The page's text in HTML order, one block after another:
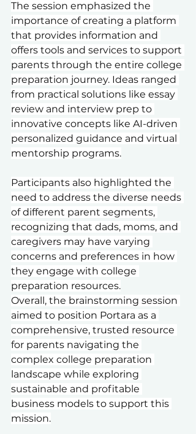
The session emphasized the
importance of creating a platform
that provides information and
offers tools and services to support
parents through the entire college
preparation journey. Ideas ranged
from practical solutions like essay
review and interview prep to
innovative concepts like AI-driven
personalized guidance and virtual
mentorship programs.
Participants also highlighted the
need to address the diverse needs
of different parent segments,
recognizing that dads, moms, and
caregivers may have varying
concerns and preferences in how
they engage with college
preparation resources.
Overall, the brainstorming session
aimed to position Portara as a
comprehensive, trusted resource
for parents navigating the
complex college preparation
landscape while exploring
sustainable and profitable
business models to support this
mission.